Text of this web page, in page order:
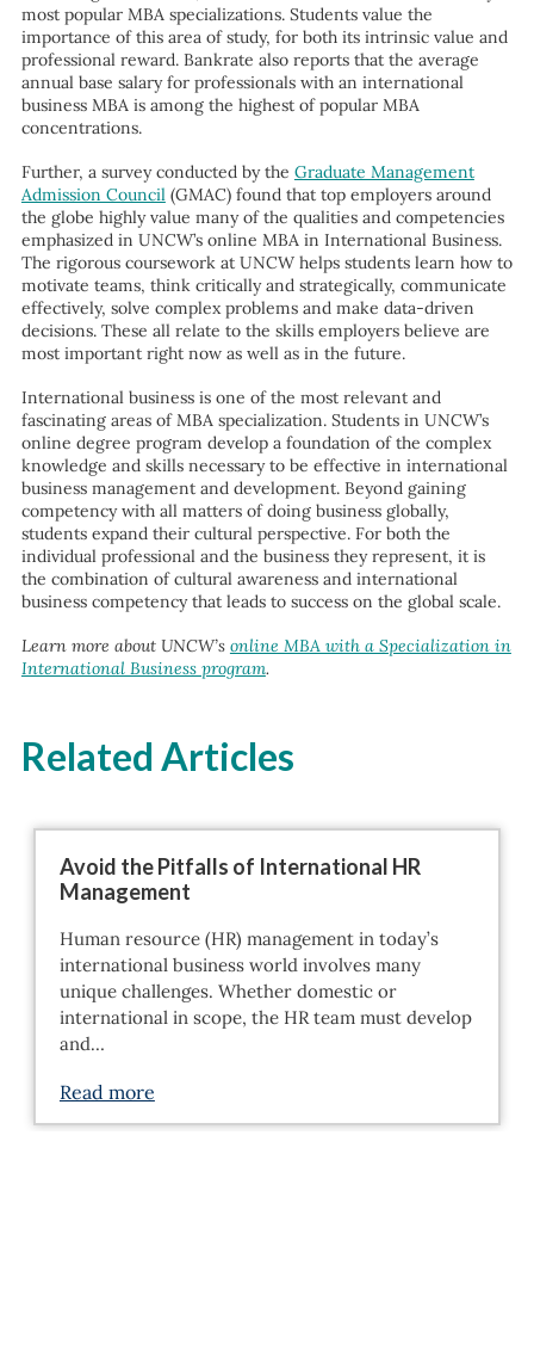
most popular MBA specializations. Students value the
importance of this area of study, for both its intrinsic value and
professional reward. Bankrate also reports that the average
annual base salary for professionals with an international
business MBA is among the highest of popular MBA
concentrations.
Further, a survey conducted by the Graduate Management
Admission Council(GMAC) found that top employers around
the globe highly value many of the qualities and competencies
emphasized in UNCW’s online MBA in International Business.
The rigorous coursework at UNCW helps students learn how to
motivate teams, think critically and strategically, communicate
effectively, solve complex problems and make data-driven
decisions. These all relate to the skills employers believe are
most important right now as well as in the future.
International business is one of the most relevant and
fascinating areas of MBA specialization. Students in UNCW’s
online degree program develop a foundation of the complex
knowledge and skills necessary to be effective in international
business management and development. Beyond gaining
competency with all matters of doing business globally,
students expand their cultural perspective. For both the
individual professional and the business they represent, it is
the combination of cultural awareness and international
business competency that leads to success on the global scale.
Learn more about UNCW’s online MBA with a Specialization in
International Business program.
Related Articles
Avoid the Pitfalls of International HR
Management
Human resource (HR) management in today’s
international business world involves many
unique challenges. Whether domestic or
international in scope, the HR team must develop
and…
Read more